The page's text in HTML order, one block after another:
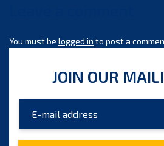
You must be logged in to post a
JOIN OUR